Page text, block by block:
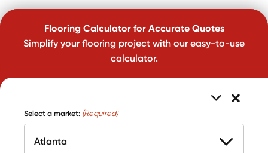
Flooring Calculator for Accurate Quotes
Simplify your flooring project with our easy-to-use
calculator.
Select a market: (Required)